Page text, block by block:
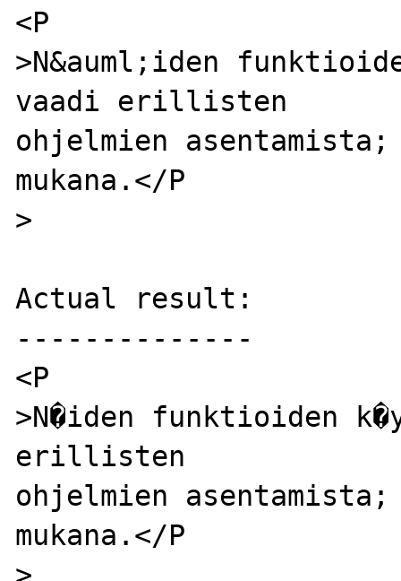
<P
>N&auml;iden
vaadi erillisten
ohjelmien
mukana.</P
>
Actual result:
--------------
<P
>N�iden funktioiden
erillisten
ohjelmien
mukana.</P
>